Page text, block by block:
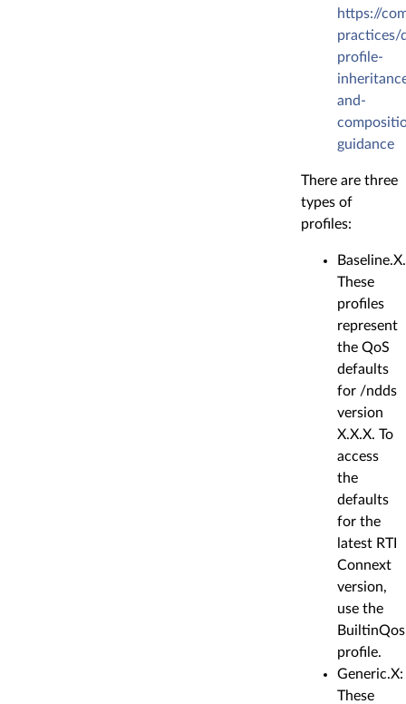
https://
practices/
profile-
and-
guidance
There are three
types of
profiles:
These
profiles
represent
the QoS
defaults
for /ndds
version
X.X.X. To
access
the
defaults
for the
latest RTI
Connext
version,
use the
profile.
Generic.X:
These